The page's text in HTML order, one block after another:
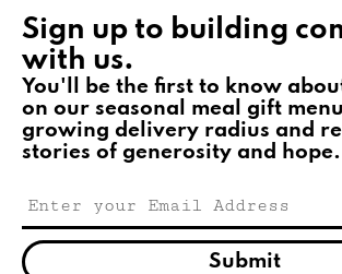
Sign up to building
with us.
You'll be the first to know
on our seasonal meal gift
growing delivery radius and
stories of generosity and hope.
Submit